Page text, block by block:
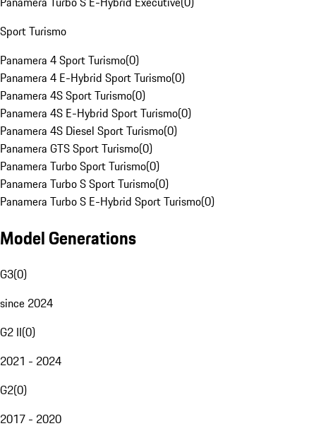
Sport Turismo
Panamera 4 Sport Turismo(0)
Panamera 4 E-Hybrid Sport Turismo(0)
Panamera 4S Sport Turismo(0)
Panamera 4S E-Hybrid Sport Turismo(0)
Panamera 4S Diesel Sport Turismo(0)
Panamera GTS Sport Turismo(0)
Panamera Turbo Sport Turismo(0)
Panamera Turbo S Sport Turismo(0)
Panamera Turbo S E-Hybrid Sport Turismo(0)
Model Generations
G3(0)
since 2024
G2 II(0)
2021 - 2024
G2(0)
2017 - 2020